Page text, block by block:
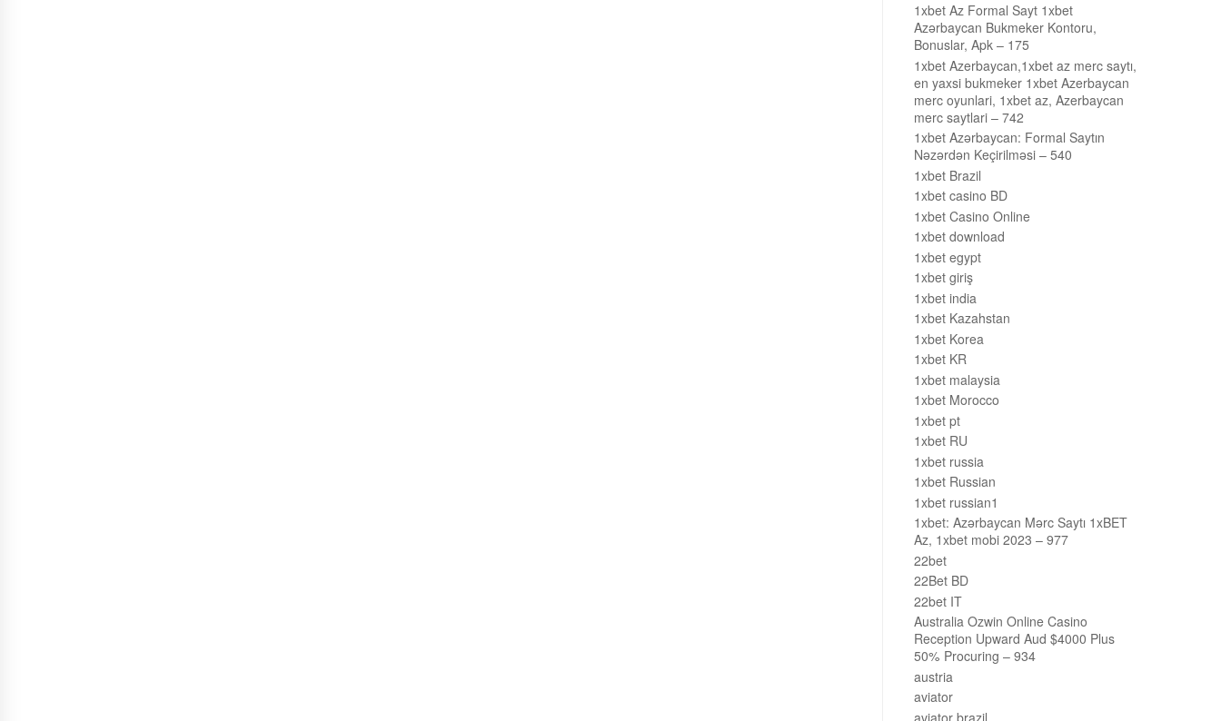
1xbet Az Formal Sayt 1xbet
Azərbaycan Bukmeker Kontoru,
Bonuslar, Apk – 175
1xbet Azerbaycan,1xbet az merc saytı,
en yaxsi bukmeker 1xbet Azerbaycan
merc oyunlari, 1xbet az, Azerbaycan
merc saytlari – 742
1xbet Azərbaycan: Formal Saytın
Nəzərdən Keçirilməsi – 540
1xbet Brazil
1xbet casino BD
1xbet Casino Online
1xbet download
1xbet egypt
1xbet giriş
1xbet india
1xbet Kazahstan
1xbet Korea
1xbet KR
1xbet malaysia
1xbet Morocco
1xbet pt
1xbet RU
1xbet russia
1xbet Russian
1xbet russian1
1xbet: Azərbaycan Mərc Saytı 1xBET
Az, 1xbet mobi 2023 – 977
22bet
22Bet BD
22bet IT
Australia Ozwin Online Casino
Reception Upward Aud $4000 Plus
50% Procuring – 934
austria
aviator
aviator brazil